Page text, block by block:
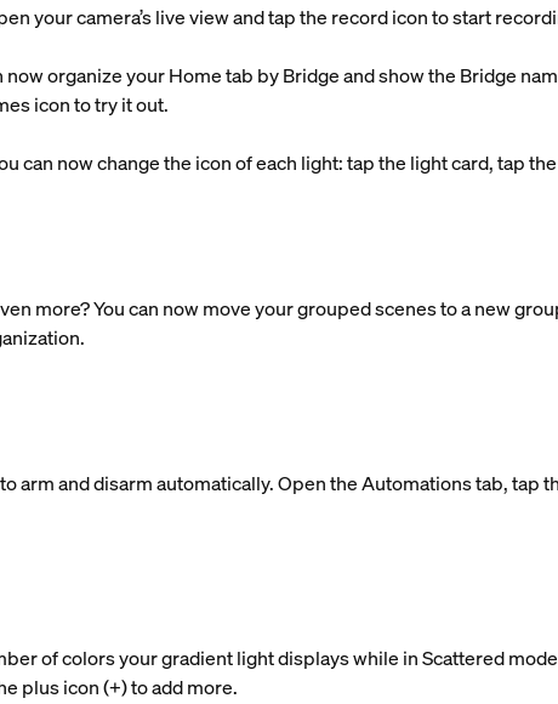
your camera’s live view and tap the record icon to start
organize your Home tab by Bridge and show the Bridge
icon to try it out.
can now change the icon of each light: tap the light card, tap
more? You can now move your grouped scenes to a new
arm and disarm automatically. Open the Automations tab, tap
of colors your gradient light displays while in Scattered
plus icon (+) to add more.